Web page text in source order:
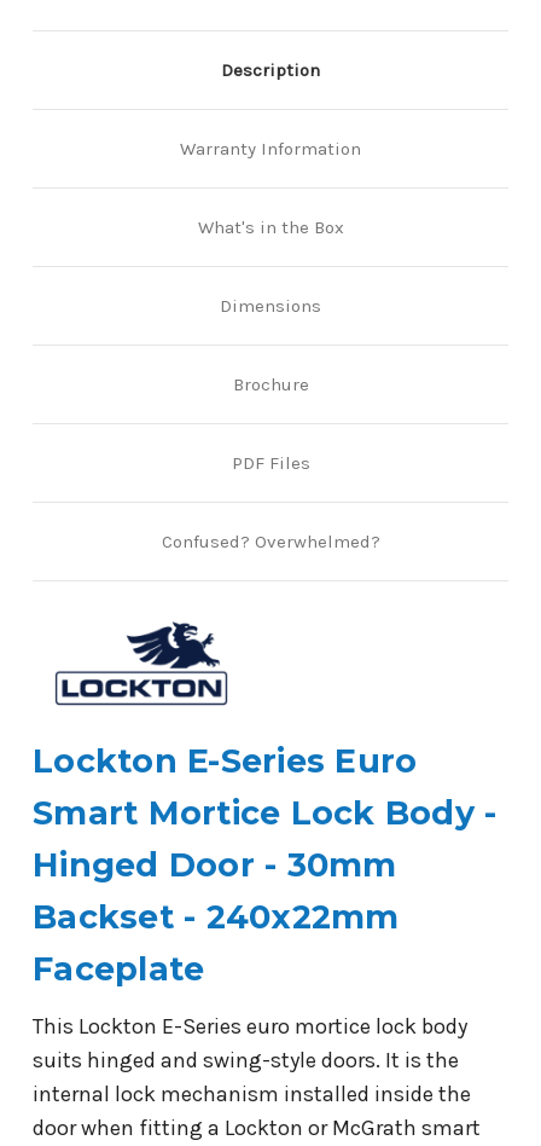
Description
Warranty Information
Confused? Overwhelmed?
What's in the Box
Dimensions
Brochure
PDF Files
Lockton E-Series Euro
Smart Mortice Lock Body -
Hinged Door - 30mm
Backset - 240x22mm
Faceplate
This Lockton E-Series euro mortice lock body
suits hinged and swing-style doors. It is the
internal lock mechanism installed inside the
door when fitting a Lockton or McGrath smart